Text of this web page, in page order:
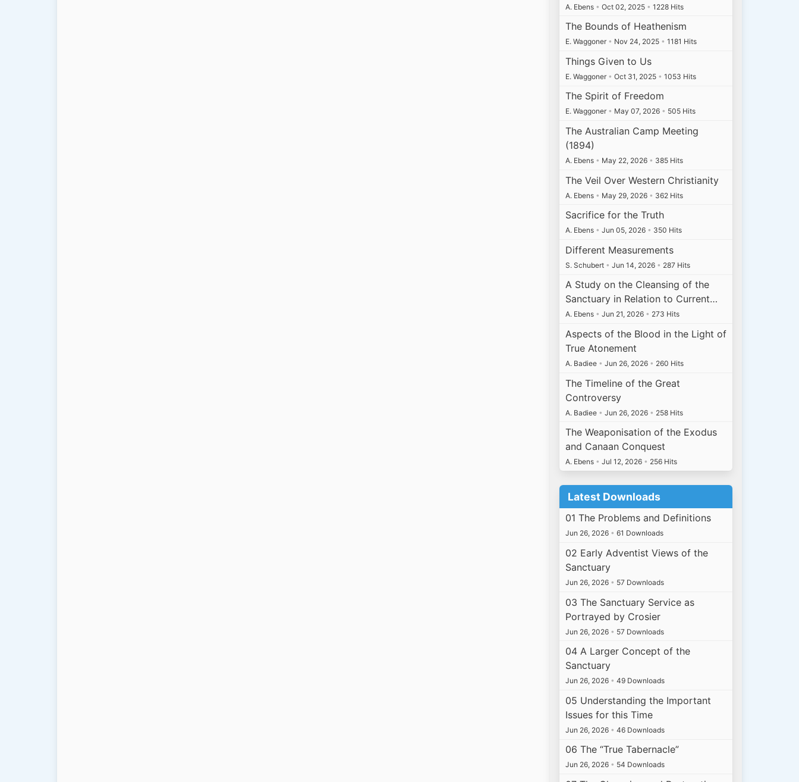
A. Ebens • Oct 02, 2025 • 1228 Hits
The Bounds of Heathenism
E. Waggoner • Nov 24, 2025 • 1181 Hits
Things Given to Us
E. Waggoner • Oct 31, 2025 • 1053 Hits
The Spirit of Freedom
E. Waggoner • May 07, 2026 • 505 Hits
The Australian Camp Meeting
(1894)
A. Ebens • May 22, 2026 • 385 Hits
The Veil Over Western Christianity
A. Ebens • May 29, 2026 • 362 Hits
Sacrifice for the Truth
A. Ebens • Jun 05, 2026 • 350 Hits
Different Measurements
S. Schubert • Jun 14, 2026 • 287 Hits
A Study on the Cleansing of the
Sanctuary in Relation to Current…
A. Ebens • Jun 21, 2026 • 273 Hits
Aspects of the Blood in the Light of
True Atonement
A. Badiee • Jun 26, 2026 • 260 Hits
The Timeline of the Great
Controversy
A. Badiee • Jun 26, 2026 • 258 Hits
The Weaponisation of the Exodus
and Canaan Conquest
A. Ebens • Jul 12, 2026 • 256 Hits
Latest Downloads
01 The Problems and Definitions
Jun 26, 2026 • 61 Downloads
02 Early Adventist Views of the
Sanctuary
Jun 26, 2026 • 57 Downloads
03 The Sanctuary Service as
Portrayed by Crosier
Jun 26, 2026 • 57 Downloads
04 A Larger Concept of the
Sanctuary
Jun 26, 2026 • 49 Downloads
05 Understanding the Important
Issues for this Time
Jun 26, 2026 • 46 Downloads
06 The “True Tabernacle”
Jun 26, 2026 • 54 Downloads